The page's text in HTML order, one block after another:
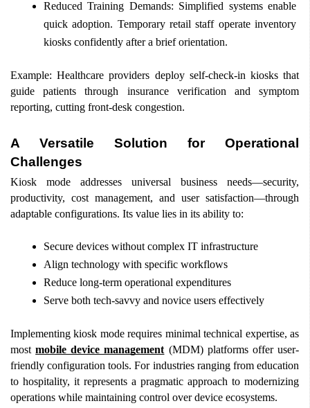
Reduced Training Demands: Simplified systems enable
quick adoption. Temporary retail staff operate inventory
kiosks confidently after a brief orientation.
Example: Healthcare providers deploy self-check-in kiosks that
guide patients through insurance verification and symptom
reporting, cutting front-desk congestion.
A Versatile Solution for Operational
Challenges
Kiosk mode addresses universal business needs—security,
productivity, cost management, and user satisfaction—through
adaptable configurations. Its value lies in its ability to:
Secure devices without complex IT infrastructure
Align technology with specific workflows
Reduce long-term operational expenditures
Serve both tech-savvy and novice users effectively
Implementing kiosk mode requires minimal technical expertise, as
most mobile device management (MDM) platforms offer user-
friendly configuration tools. For industries ranging from education
to hospitality, it represents a pragmatic approach to modernizing
operations while maintaining control over device ecosystems.